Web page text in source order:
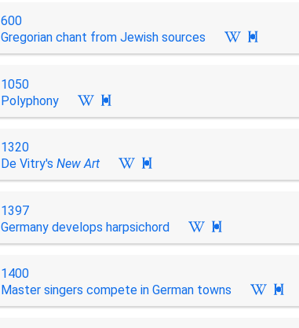
600
Gregorian chant from Jewish sources

1050
Polyphony

1320
De Vitry's New Art 
1397
Germany develops harpsichord

1400
Master singers compete in German towns
